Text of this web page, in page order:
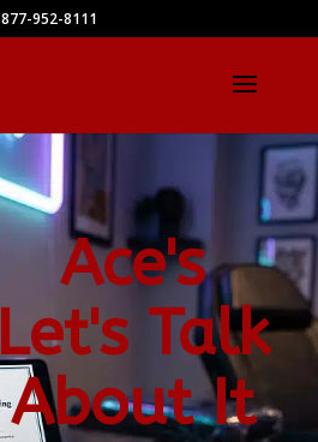
877-952-8111
Ace's
Let's Talk
About It